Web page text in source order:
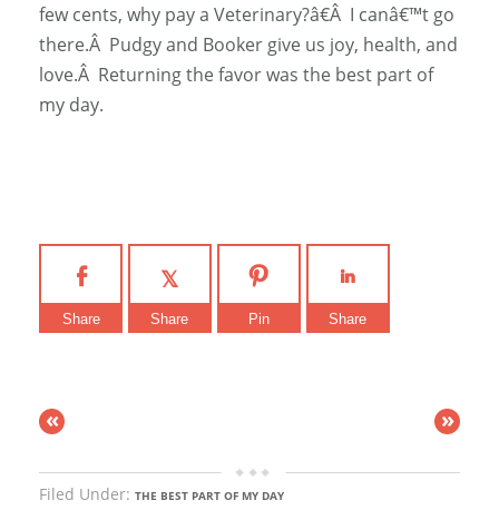
few cents, why pay a Veterinary?â€Â I canâ€™t go
there.Â Pudgy and Booker give us joy, health, and
love.Â Returning the favor was the best part of
my day.
Share Share Pin Share
« »
Filed Under: THE BEST PART OF MY DAY